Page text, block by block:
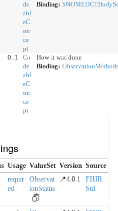
de
abl
eC
on
ce
pt
Binding:
0..1
Co
de
abl
eC
on
ce
pt
How it was done
Binding: ObservationMethods
Usage ValueSet Version Source
requir
ed
Observat
ionStatus
📍4.0.1
FHIR
Std.